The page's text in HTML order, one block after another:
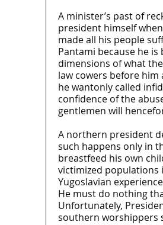
A minister’s past of
president himself
made all his people
Pantami because he
dimensions of what
law cowers before
he wantonly called
confidence of the
gentlemen will
A northern president
such happens only in
breastfeed his own
victimized populations
Yugoslavian
He must do nothing
Unfortunately,
southern worshippers